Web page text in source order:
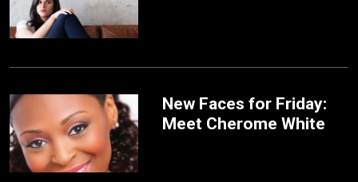
New Faces for Friday:
Meet Cherome White